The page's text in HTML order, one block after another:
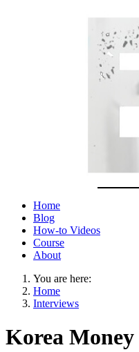
Home
Blog
How-to Videos
Course
About
You are here:
Home
Interviews
Korea